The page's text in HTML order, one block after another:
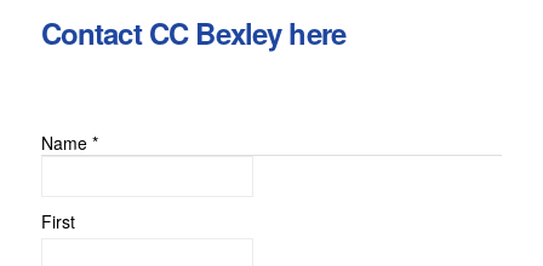
Contact CC Bexley here
Name *
First